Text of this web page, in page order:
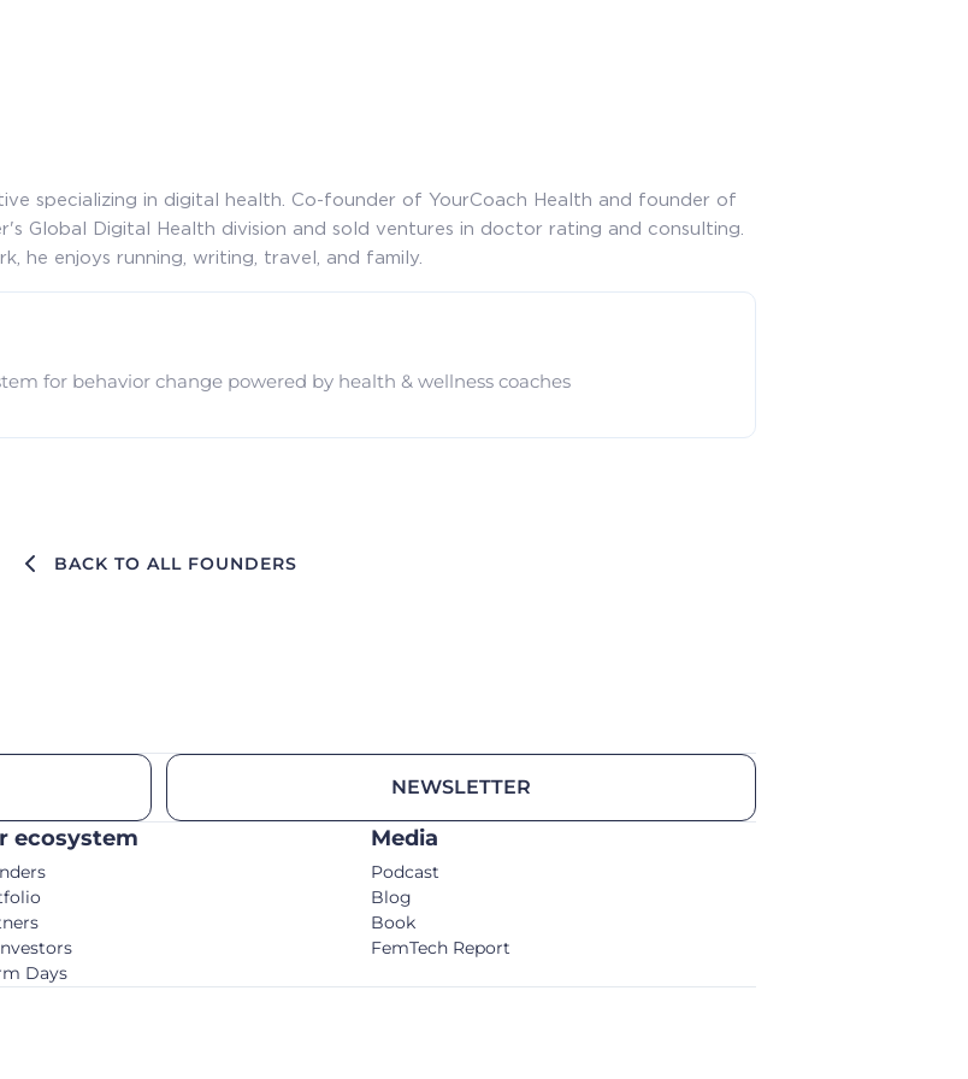
specializing in digital health. Co-founder of YourCoach Health and founder of
Global Digital Health division and sold ventures in doctor rating and consulting.
he enjoys running, writing, travel, and family.
for behavior change powered by health & wellness coaches
BACK TO ALL FOUNDERS
NEWSLETTER
ecosystem
Days
Media
Podcast
Blog
Book
FemTech Report